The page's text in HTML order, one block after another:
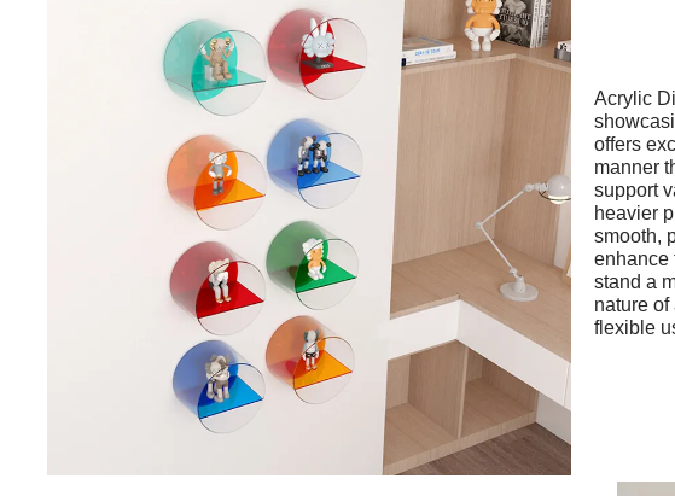
Acrylic
offers
manner
support
heavier
smooth,
enhance
stand a
nature
flexible